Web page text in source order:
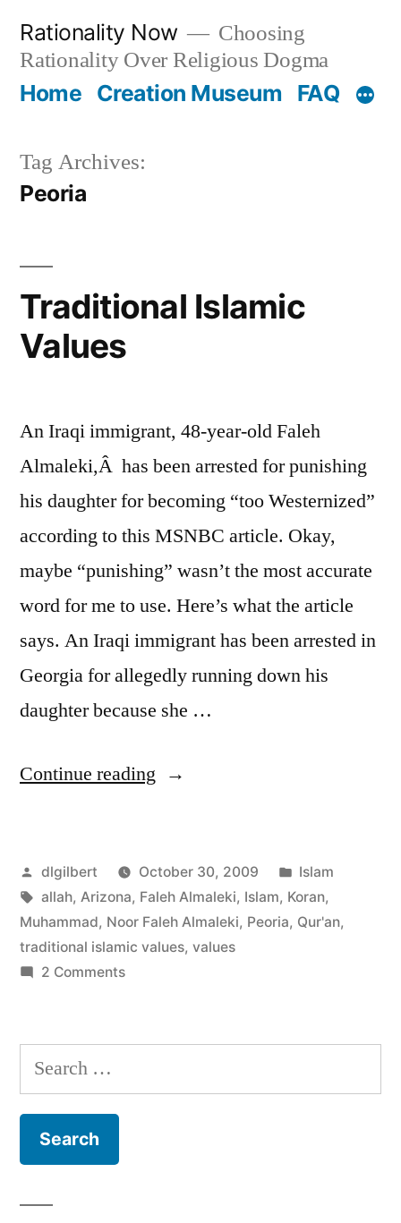
content
Rationality Now
Choosing
Rationality Over Religious Dogma
Home Creation Museum FAQ
Tag Archives:
Peoria
Traditional Islamic
Values
An Iraqi immigrant, 48-year-old Faleh
Almaleki,Â has been arrested for punishing
his daughter for becoming “too Westernized”
according to this MSNBC article. Okay,
maybe “punishing” wasn’t the most accurate
word for me to use. Here’s what the article
says. An Iraqi immigrant has been arrested in
Georgia for allegedly running down his
daughter because she …
Continue reading “Traditional
Posted
by
dlgilbert October 30, 2009
Posted
in
Islam
Tags:
allah, Arizona, Faleh Almaleki, Islam, Koran,
Muhammad, Noor Faleh Almaleki, Peoria, Qur'an,
traditional islamic values, values
2 Commentson
Values
Search
for: